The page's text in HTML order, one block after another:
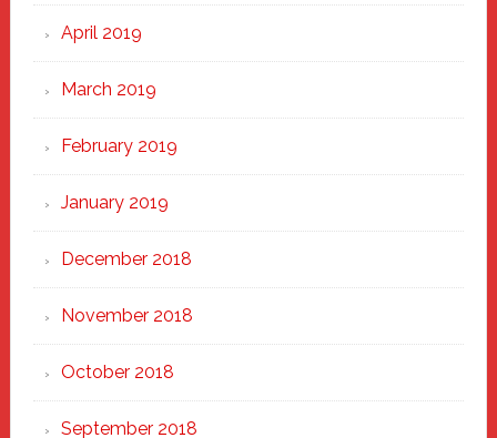
April 2019
March 2019
February 2019
January 2019
December 2018
November 2018
October 2018
September 2018